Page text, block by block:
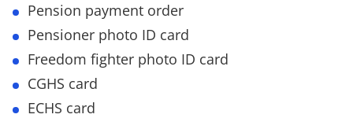
Pension payment order
Pensioner photo ID card
Freedom fighter photo ID card
CGHS card
ECHS card